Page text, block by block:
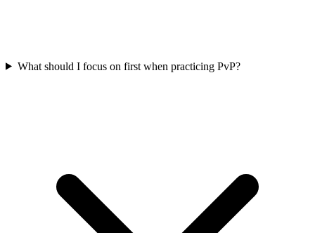
What should I focus on first when practicing PvP?